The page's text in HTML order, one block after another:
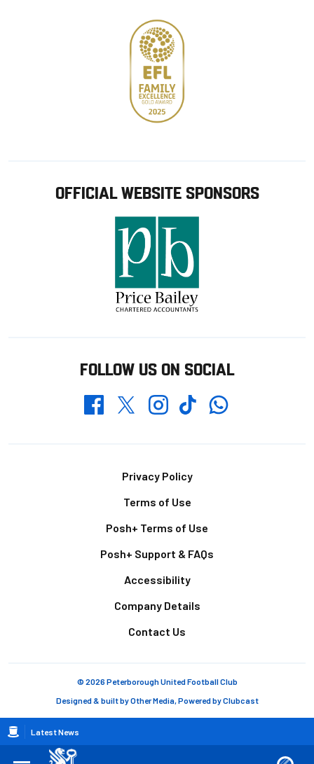
Breadcrumb
Latest News
OFFICIAL WEBSITE SPONSORS
FOLLOW US ON SOCIAL
FacebookTwitterInstagramTikTokWhatsapp
Privacy Policy
Terms of Use
Posh+ Terms of Use
Posh+ Support & FAQs
Accessibility
Company Details
Contact Us
© 2026 Peterborough United Football Club
Designed & built byOther Media, Powered byClubcast